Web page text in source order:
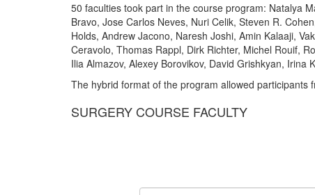
50 faculties took part in the course program: Natalya
Bravo, Jose Carlos Neves, Nuri Celik, Steven R.
Holds, Andrew Jacono, Naresh Joshi, Amin Kalaaji,
Ceravolo, Thomas Rappl, Dirk Richter, Michel Rouif,
Ilia Almazov, Alexey Borovikov, David Grishkyan, Irina
The hybrid format of the program allowed
SURGERY COURSE FACULTY